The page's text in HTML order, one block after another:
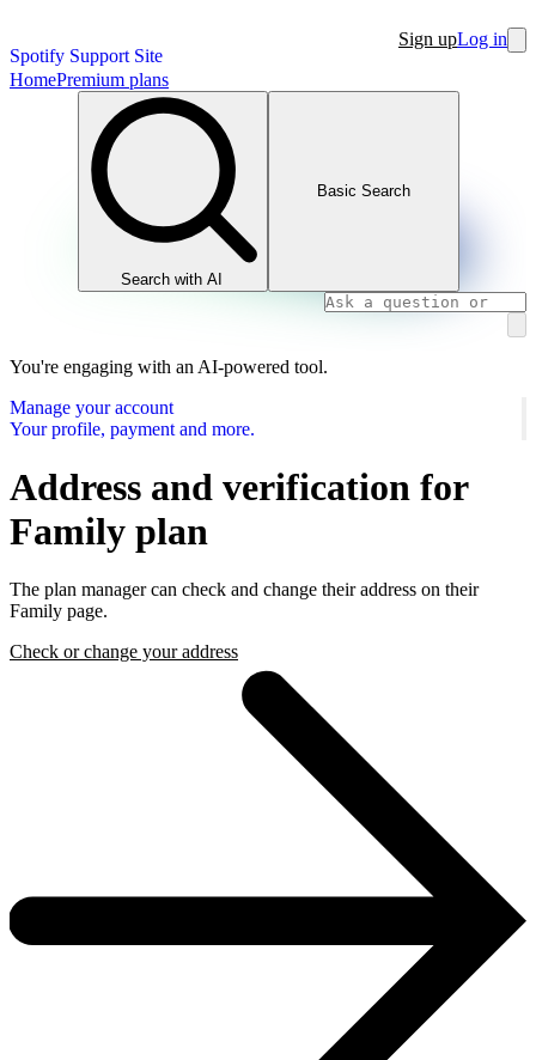
Spotify Support Site
Sign upLog in
HomePremium plans
Search with AI
Basic Search
You're engaging with an AI-powered tool.
Manage your account
Your profile, payment and more.
Address and verification for
Family plan
The plan manager can check and change their address on their
Family page.
Check or change your address